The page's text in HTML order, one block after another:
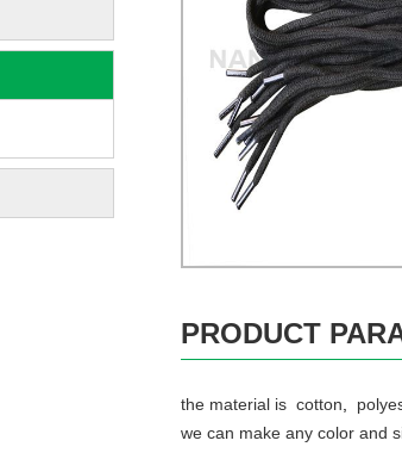
PRODUCT
the material is cotton,
we can make any color and